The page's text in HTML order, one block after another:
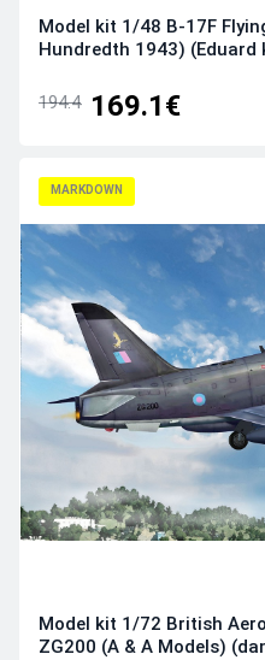
Model kit 1/48 B-17F
Hundredth 1943)
194.4 169.1€
MARKDOWN
Model kit 1/72 British
ZG200 (A & A Models)